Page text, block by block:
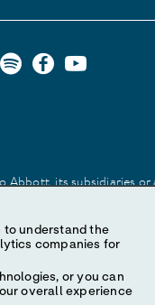
Abbott, its subsidiaries
the product or
or you can
overall experience